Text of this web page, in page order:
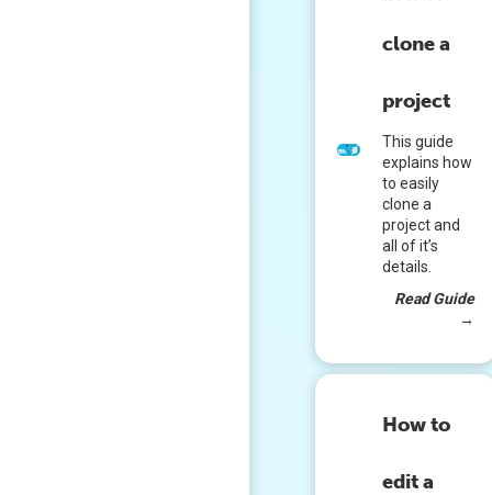
clone a
project
This guide
explains how
to easily
clone a
project and
all of it’s
details.
Read Guide
→
How to
edit a